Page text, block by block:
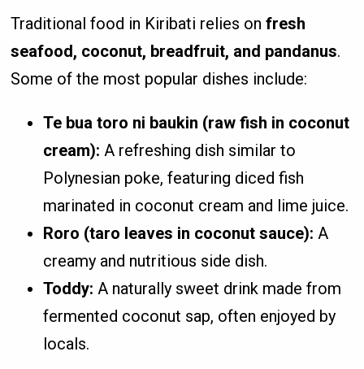
Traditional food in Kiribati relies onfresh
seafood, coconut, breadfruit, and pandanus.
Some of the most popular dishes include:
Te bua toro ni baukin (raw fish in coconut
cream): A refreshing dish similar to
Polynesian poke, featuring diced fish
marinated in coconut cream and lime juice.
Roro (taro leaves in coconut sauce): A
creamy and nutritious side dish.
Toddy: A naturally sweet drink made from
fermented coconut sap, often enjoyed by
locals.